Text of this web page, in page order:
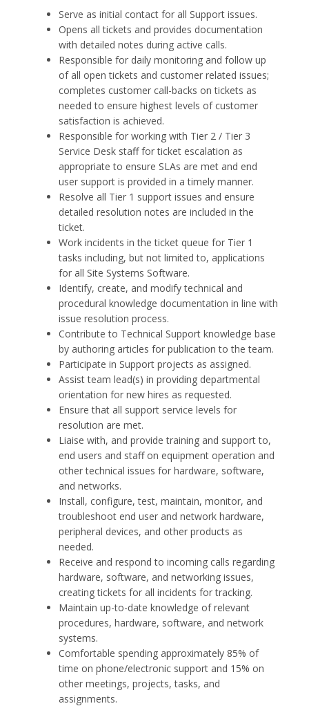
Serve as initial contact for all Support issues.
Opens all tickets and provides documentation
with detailed notes during active calls.
Responsible for daily monitoring and follow up
of all open tickets and customer related issues;
completes customer call-backs on tickets as
needed to ensure highest levels of customer
satisfaction is achieved.
Responsible for working with Tier 2 / Tier 3
Service Desk staff for ticket escalation as
appropriate to ensure SLAs are met and end
user support is provided in a timely manner.
Resolve all Tier 1 support issues and ensure
detailed resolution notes are included in the
ticket.
Work incidents in the ticket queue for Tier 1
tasks including, but not limited to, applications
for all Site Systems Software.
Identify, create, and modify technical and
procedural knowledge documentation in line with
issue resolution process.
Contribute to Technical Support knowledge base
by authoring articles for publication to the team.
Participate in Support projects as assigned.
Assist team lead(s) in providing departmental
orientation for new hires as requested.
Ensure that all support service levels for
resolution are met.
Liaise with, and provide training and support to,
end users and staff on equipment operation and
other technical issues for hardware, software,
and networks.
Install, configure, test, maintain, monitor, and
troubleshoot end user and network hardware,
peripheral devices, and other products as
needed.
Receive and respond to incoming calls regarding
hardware, software, and networking issues,
creating tickets for all incidents for tracking.
Maintain up-to-date knowledge of relevant
procedures, hardware, software, and network
systems.
Comfortable spending approximately 85% of
time on phone/electronic support and 15% on
other meetings, projects, tasks, and
assignments.